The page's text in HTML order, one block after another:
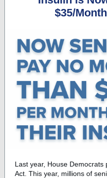
$35/
Last year, House
Act. This year, millions of